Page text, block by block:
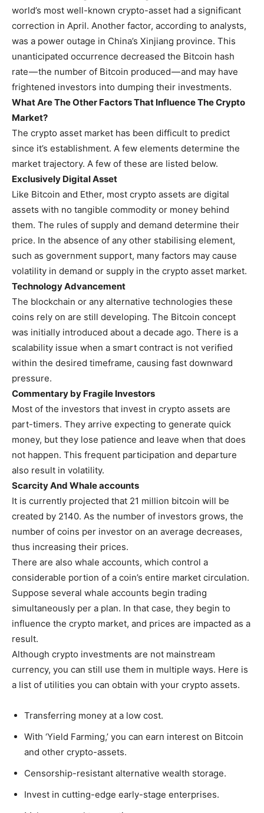
world’s most well-known crypto-asset had a significant
correction in April. Another factor, according to analysts,
was a power outage in China’s Xinjiang province. This
unanticipated occurrence decreased the Bitcoin hash
rate — the number of Bitcoin produced — and may have
frightened investors into dumping their investments.
What Are The Other Factors That Influence The Crypto
Market?
The crypto asset market has been difficult to predict
since it’s establishment. A few elements determine the
market trajectory. A few of these are listed below.
Exclusively Digital Asset
Like Bitcoin and Ether, most crypto assets are digital
assets with no tangible commodity or money behind
them. The rules of supply and demand determine their
price. In the absence of any other stabilising element,
such as government support, many factors may cause
volatility in demand or supply in the crypto asset market.
Technology Advancement
The blockchain or any alternative technologies these
coins rely on are still developing. The Bitcoin concept
was initially introduced about a decade ago. There is a
scalability issue when a smart contract is not verified
within the desired timeframe, causing fast downward
pressure.
Commentary by Fragile Investors
Most of the investors that invest in crypto assets are
part-timers. They arrive expecting to generate quick
money, but they lose patience and leave when that does
not happen. This frequent participation and departure
also result in volatility.
Scarcity And Whale accounts
It is currently projected that 21 million bitcoin will be
created by 2140. As the number of investors grows, the
number of coins per investor on an average decreases,
thus increasing their prices.
There are also whale accounts, which control a
considerable portion of a coin’s entire market circulation.
Suppose several whale accounts begin trading
simultaneously per a plan. In that case, they begin to
influence the crypto market, and prices are impacted as a
result.
Although crypto investments are not mainstream
currency, you can still use them in multiple ways. Here is
a list of utilities you can obtain with your crypto assets.
Transferring money at a low cost.
With ‘Yield Farming,’ you can earn interest on Bitcoin
and other crypto-assets.
Censorship-resistant alternative wealth storage.
Invest in cutting-edge early-stage enterprises.